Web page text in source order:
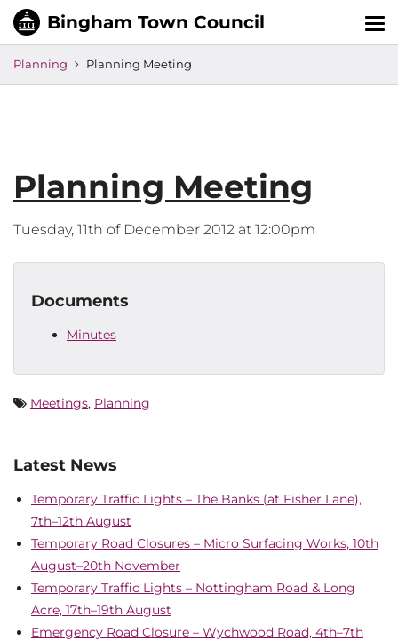
Planning Planning Meeting
Planning Meeting
Tuesday, 11th of December 2012 at 12:00pm
Documents
Minutes
Meetings, Planning
Latest News
Temporary Traffic Lights – The Banks (at Fisher Lane),
7th–12th August
Temporary Road Closures – Micro Surfacing Works, 10th
August–20th November
Temporary Traffic Lights – Nottingham Road & Long
Acre, 17th–19th August
Emergency Road Closure – Wychwood Road, 4th–7th